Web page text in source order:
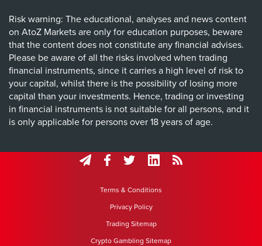
Risk warning: The educational, analyses and news content
on AtoZ Markets are only for education purposes, beware
that the content does not constitute any financial advises.
Please be aware of all the risks involved when trading
financial instruments, since it carries a high level of risk to
your capital, whilst there is the possibility of losing more
capital than your investments. Hence, trading or investing
in financial instruments is not suitable for all persons, and it
is only applicable for persons over 18 years of age.
Terms & Conditions
Privacy Policy
Trading Sitemap
Crypto Gambling Sitemap